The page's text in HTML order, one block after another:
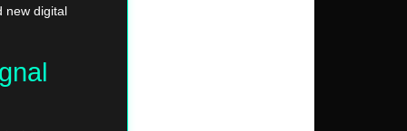
new digital